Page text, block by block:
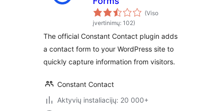
(Viso
įvertinimų: 102)
The official Constant Contact plugin adds
a contact form to your WordPress site to
quickly capture information from visitors.
Constant Contact
Aktyvių instaliacijų: 20 000+